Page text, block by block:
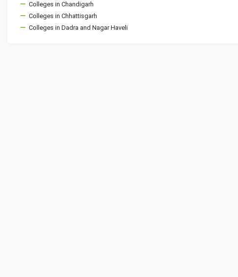
Colleges in Chandigarh
Colleges in Chhattisgarh
Colleges in Dadra and Nagar Haveli